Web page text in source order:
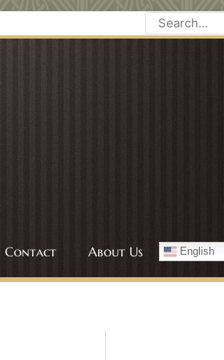
Search
for:
Contact About Us English